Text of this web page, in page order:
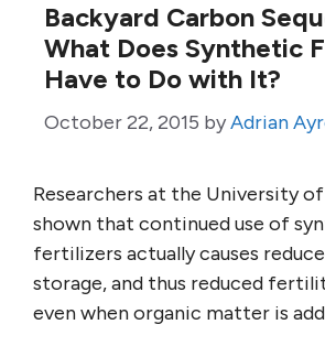
Backyard Carbon
What Does Synthetic
Have to Do with It?
October 22, 2015 byAdrian
Researchers at the University
shown that continued use of
fertilizers actually causes
storage, and thus reduced
even when organic matter is